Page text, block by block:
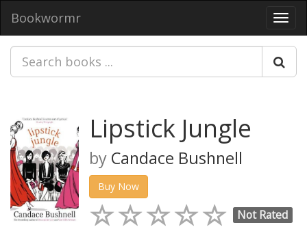
Bookwormr
Lipstick Jungle
by Candace Bushnell
Buy Now
Not Rated